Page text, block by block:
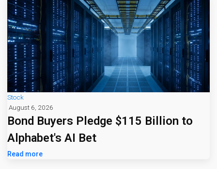
Stock
August 6, 2026
Bond Buyers Pledge $115 Billion to
Alphabet's AI Bet
Read more